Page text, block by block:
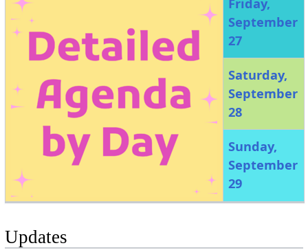
Friday,
September
27
Saturday,
September
28
Sunday,
September
29
Updates